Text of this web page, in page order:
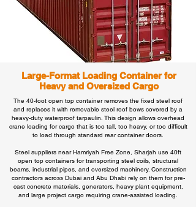
Large-Format Loading Container for
Heavy and Oversized Cargo
The 40-foot open top container removes the fixed steel roof
and replaces it with removable steel roof bows covered by a
heavy-duty waterproof tarpaulin. This design allows overhead
crane loading for cargo that is too tall, too heavy, or too difficult
to load through standard rear container doors.
Steel suppliers near Hamriyah Free Zone, Sharjah use 40ft
open top containers for transporting steel coils, structural
beams, industrial pipes, and oversized machinery. Construction
contractors across Dubai and Abu Dhabi rely on them for pre-
cast concrete materials, generators, heavy plant equipment,
and large project cargo requiring crane-assisted loading.